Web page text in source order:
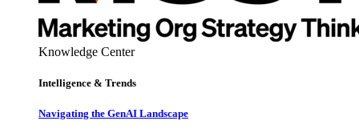
Knowledge Center
Intelligence & Trends
Navigating the GenAI Landscape